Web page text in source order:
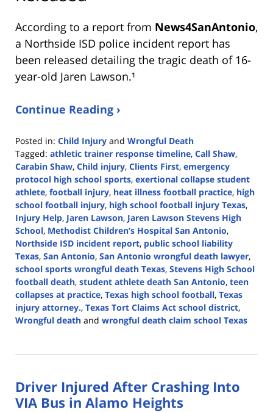
According to a report from News4SanAntonio,
a Northside ISD police incident report has
been released detailing the tragic death of 16-
year-old Jaren Lawson.¹
Continue Reading ›
Posted in: Child Injury and Wrongful Death
Tagged: athletic trainer response timeline, Call Shaw,
Carabin Shaw, Child injury, Clients First, emergency
protocol high school sports, exertional collapse student
athlete, football injury, heat illness football practice, high
school football injury, high school football injury Texas,
Injury Help, Jaren Lawson, Jaren Lawson Stevens High
School, Methodist Children’s Hospital San Antonio,
Northside ISD incident report, public school liability
Texas, San Antonio, San Antonio wrongful death lawyer,
school sports wrongful death Texas, Stevens High School
football death, student athlete death San Antonio, teen
collapses at practice, Texas high school football, Texas
injury attorney., Texas Tort Claims Act school district,
Wrongful death and wrongful death claim school Texas
25,
4:31
pm
Driver Injured After Crashing Into
VIA Bus in Alamo Heights